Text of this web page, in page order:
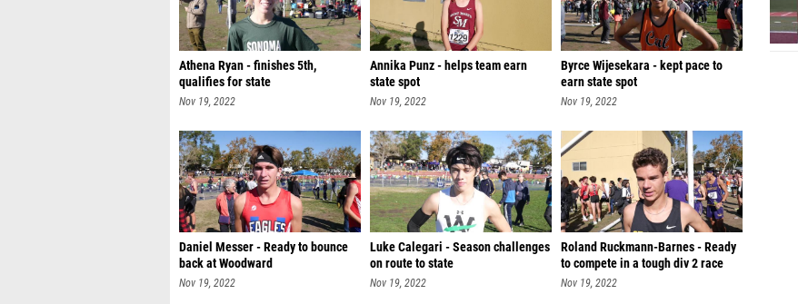
Athena Ryan - finishes 5th,
qualifies for state
Nov 19, 2022
Annika Punz - helps team earn
state spot
Nov 19, 2022
Byrce Wijesekara - kept pace to
earn state spot
Nov 19, 2022
Daniel Messer - Ready to bounce
back at Woodward
Nov 19, 2022
Luke Calegari - Season challenges
on route to state
Nov 19, 2022
Roland Ruckmann-Barnes - Ready
to compete in a tough div 2 race
Nov 19, 2022